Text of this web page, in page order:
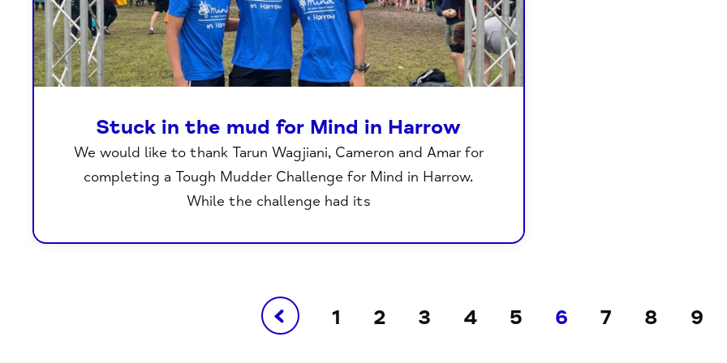
Stuck in the mud for Mind in Harrow
We would like to thank Tarun Wagjiani, Cameron and Amar for
completing a Tough Mudder Challenge for Mind in Harrow.
While the challenge had its
1 2 3 4 5 6 7 8 9